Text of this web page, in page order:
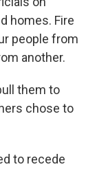
homes. Fire
people from
another.
them to
chose to
to recede